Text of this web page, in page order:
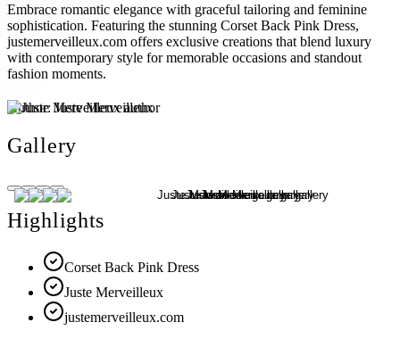
Embrace romantic elegance with graceful tailoring and feminine
sophistication. Featuring the stunning Corset Back Pink Dress,
justemerveilleux.com offers exclusive creations that blend luxury
with contemporary style for memorable occasions and standout
fashion moments.
Author:Juste Merveilleux
Gallery
Highlights
Corset Back Pink Dress
Juste Merveilleux
justemerveilleux.com